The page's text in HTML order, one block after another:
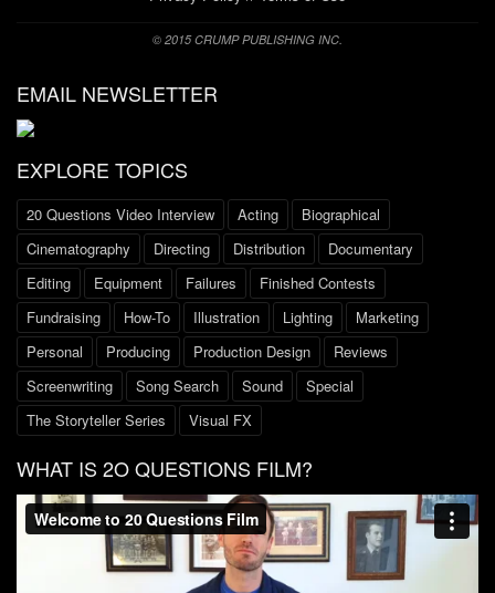
© 2015 CRUMP PUBLISHING INC.
EMAIL NEWSLETTER
EXPLORE TOPICS
20 Questions Video Interview Acting
Biographical
Cinematography
Directing Distribution
Documentary
Editing
Equipment Failures
Finished Contests
Fundraising
How-To Illustration Lighting
Marketing
Personal
Producing Production Design
Reviews
Screenwriting
Song Search Sound
Special
The Storyteller Series
Visual FX
WHAT IS 2O QUESTIONS FILM?